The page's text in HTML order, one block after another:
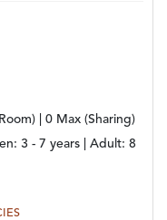
| 0 Max (Sharing)
3 - 7 years | Adult: 8